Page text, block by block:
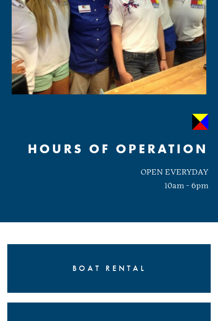
HOURS OF OPERATION
OPEN EVERYDAY
10am - 6pm
BOAT RENTAL